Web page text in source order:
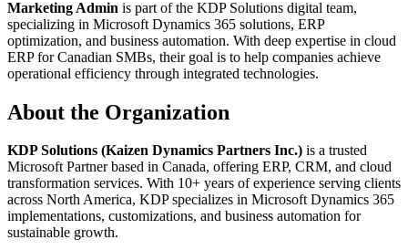
Marketing Admin is part of the KDP Solutions digital team,
specializing in Microsoft Dynamics 365 solutions, ERP
optimization, and business automation. With deep expertise in cloud
ERP for Canadian SMBs, their goal is to help companies achieve
operational efficiency through integrated technologies.
About the Organization
KDP Solutions (Kaizen Dynamics Partners Inc.) is a trusted
Microsoft Partner based in Canada, offering ERP, CRM, and cloud
transformation services. With 10+ years of experience serving clients
across North America, KDP specializes in Microsoft Dynamics 365
implementations, customizations, and business automation for
sustainable growth.